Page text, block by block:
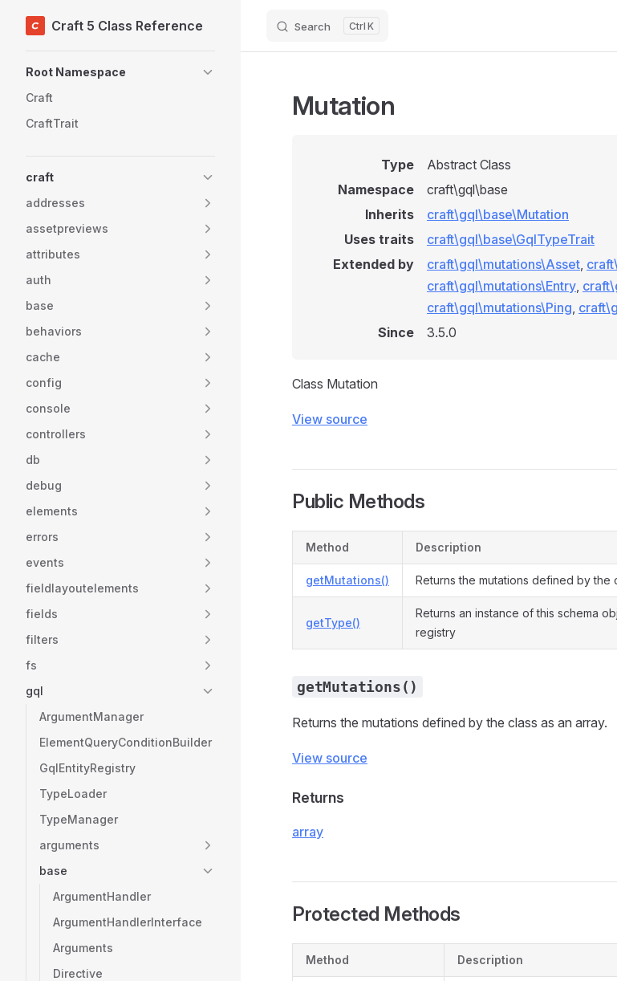
Skip to content
Craft 5 Class Reference Search K
Root Namespace
Craft
CraftTrait
craft
addresses
assetpreviews
attributes
auth
base
behaviors
cache
config
console
controllers
db
debug
elements
errors
events
fieldlayoutelements
fields
filters
fs
gql
ArgumentManager
ElementQueryConditionBuilder
GqlEntityRegistry
TypeLoader
TypeManager
arguments
base
ArgumentHandler
ArgumentHandlerInterface
Arguments
Directive
Mutation
Type
Abstract Class
Namespace
craft\gql\base
Inherits
craft\gql\base\Mutation
Uses traits
craft\gql\base\GqlTypeTrait
Extended by
craft\gql\mutations\Asset,
craft\gql\mutations\Entry,
craft\gql\mutations\Ping,
Since
3.5.0
Class Mutation
View source
Public Methods
Method Description
getMutations() Returns the mutations defined by the
getType()
Returns an instance of this schema
registry
getMutations()
Returns the mutations defined by the class as an array.
View source
Returns
array
Protected Methods
Method Description